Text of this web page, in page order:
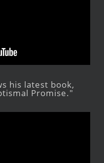
his latest book,
Promise."